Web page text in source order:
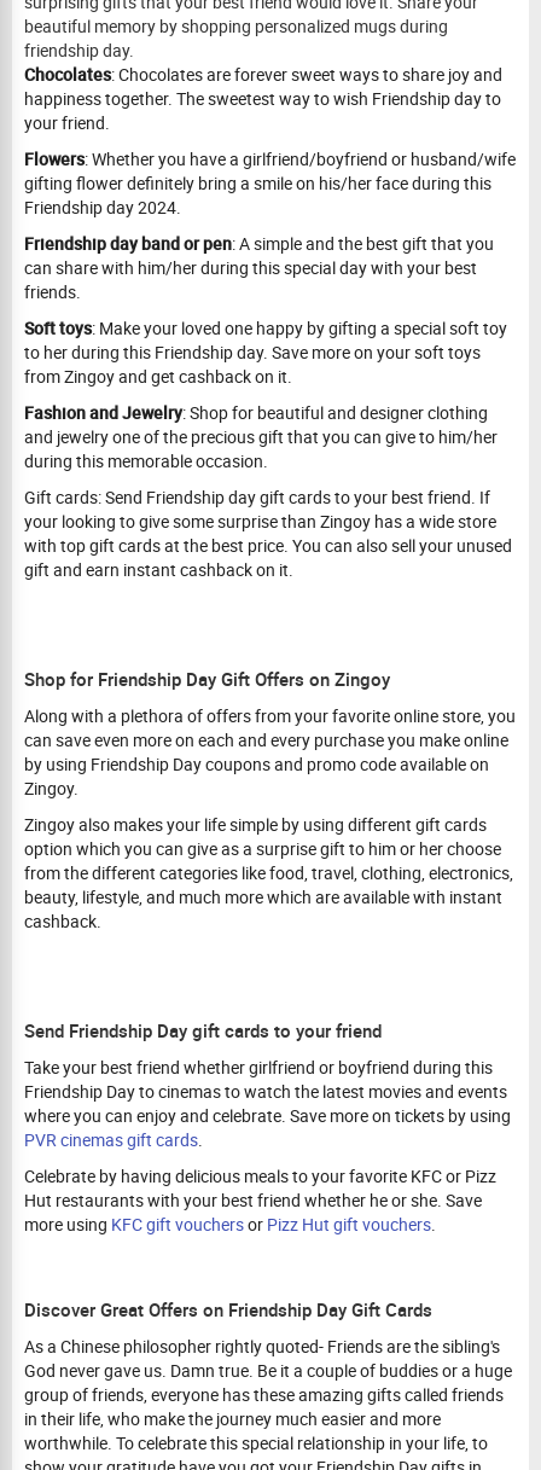
beautiful memory by shopping personalized mugs during
friendship day.
Chocolates: Chocolates are forever sweet ways to share joy and
happiness together. The sweetest way to wish Friendship day to
your friend.
Flowers: Whether you have a girlfriend/boyfriend or husband/wife
gifting flower definitely bring a smile on his/her face during this
Friendship day 2024.
Friendship day band or pen: A simple and the best gift that you
can share with him/her during this special day with your best
friends.
Soft toys: Make your loved one happy by gifting a special soft toy
to her during this Friendship day. Save more on your soft toys
from Zingoy and get cashback on it.
Fashion and Jewelry: Shop for beautiful and designer clothing
and jewelry one of the precious gift that you can give to him/her
during this memorable occasion.
Gift cards: Send Friendship day gift cards to your best friend. If
your looking to give some surprise than Zingoy has a wide store
with top gift cards at the best price. You can also sell your unused
gift and earn instant cashback on it.
Shop for Friendship Day Gift Offers on Zingoy
Along with a plethora of offers from your favorite online store, you
can save even more on each and every purchase you make online
by using Friendship Day coupons and promo code available on
Zingoy.
Zingoy also makes your life simple by using different gift cards
option which you can give as a surprise gift to him or her choose
from the different categories like food, travel, clothing, electronics,
beauty, lifestyle, and much more which are available with instant
cashback.
Send Friendship Day gift cards to your friend
Take your best friend whether girlfriend or boyfriend during this
Friendship Day to cinemas to watch the latest movies and events
where you can enjoy and celebrate. Save more on tickets by using
PVR cinemas gift cards.
Celebrate by having delicious meals to your favorite KFC or Pizz
Hut restaurants with your best friend whether he or she. Save
more using KFC gift vouchersor Pizz Hut gift vouchers.
Discover Great Offers on Friendship Day Gift Cards
As a Chinese philosopher rightly quoted- Friends are the sibling's
God never gave us. Damn true. Be it a couple of buddies or a huge
group of friends, everyone has these amazing gifts called friends
in their life, who make the journey much easier and more
worthwhile. To celebrate this special relationship in your life, to